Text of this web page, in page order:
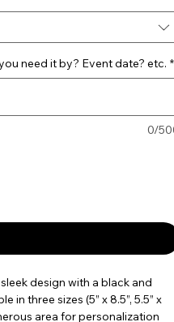
need it by? Event date? etc. *
0/
design with a black and
three sizes (5” x 8.5”, 5.5” x
area for personalization